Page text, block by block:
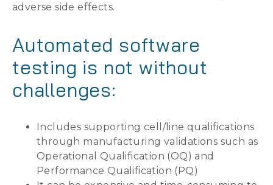
adverse side effects.
Automated software
testing is not without
challenges:
Includes supporting cell/line qualifications
through manufacturing validations such as
Operational Qualification (OQ) and
Performance Qualification (PQ)